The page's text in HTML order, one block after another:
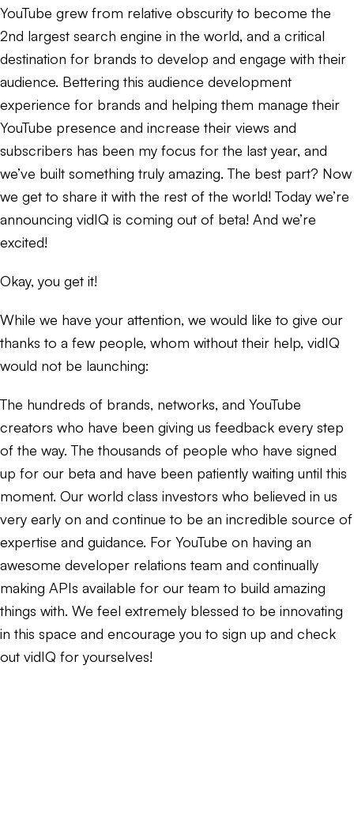
YouTube grew from relative obscurity to become the
2nd largest search engine in the world, and a critical
destination for brands to develop and engage with their
audience. Bettering this audience development
experience for brands and helping them manage their
YouTube presence and increase their views and
subscribers has been my focus for the last year, and
we’ve built something truly amazing. The best part? Now
we get to share it with the rest of the world! Today we’re
announcing vidIQ is coming out of beta! And we’re
excited!
Okay, you get it!
While we have your attention, we would like to give our
thanks to a few people, whom without their help, vidIQ
would not be launching:
The hundreds of brands, networks, and YouTube
creators who have been giving us feedback every step
of the way. The thousands of people who have signed
up for our beta and have been patiently waiting until this
moment. Our world class investors who believed in us
very early on and continue to be an incredible source of
expertise and guidance. For YouTube on having an
awesome developer relations team and continually
making APIs available for our team to build amazing
things with. We feel extremely blessed to be innovating
in this space and encourage you to sign up and check
out vidIQ for yourselves!